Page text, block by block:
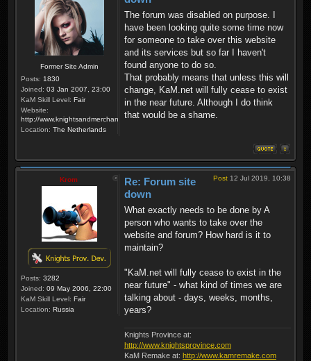
Former Site Admin
Posts: 1830
Joined: 03 Jan 2007, 23:00
KaM Skill Level: Fair
Website:
http://www.knightsandmerchants.net
Location: The Netherlands
The forum was disabled on purpose. I
have been looking quite some time now
for someone to take over this website
and its services but so far I haven't
found anyone to do so.
That probably means that unless this will
change, KaM.net will fully cease to exist
in the near future. Although I do think
that would be a shame.
Krom
Posts: 3282
Joined: 09 May 2006, 22:00
KaM Skill Level: Fair
Location: Russia
Post 12 Jul 2019, 10:38
Re: Forum site
down
What exactly needs to be done by A
person who wants to take over the
website and forum? How hard is it to
maintain?
"KaM.net will fully cease to exist in the
near future" - what kind of times we are
talking about - days, weeks, months,
years?
Knights Province at:
http://www.knightsprovince.com
KaM Remake at: http://www.kamremake.com